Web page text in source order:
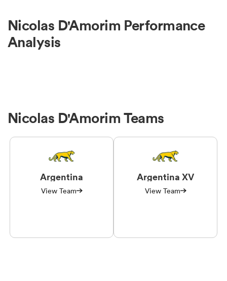
Nicolas D'Amorim Performance
Analysis
Nicolas D'Amorim Teams
Argentina
View Team
Argentina XV
View Team